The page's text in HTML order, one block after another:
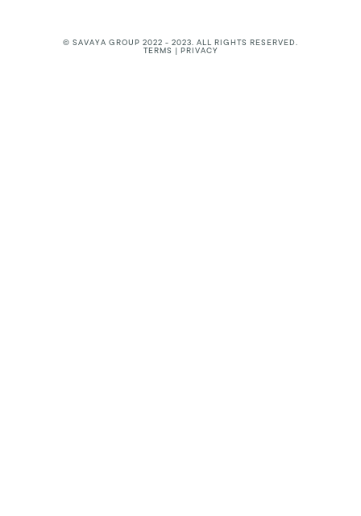
© SAVAYA GROUP 2022 - 2023. ALL RIGHTS RESERVED.
TERMS | PRIVACY